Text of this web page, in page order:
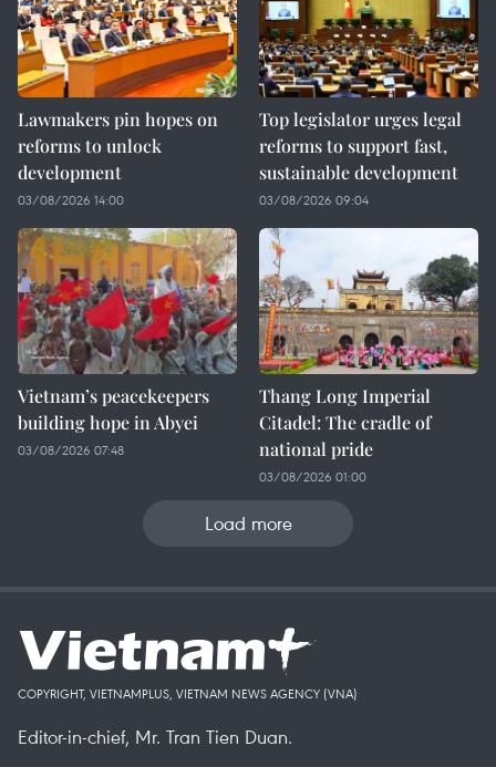
Lawmakers pin hopes on
reforms to unlock
development
03/08/2026 14:00
Top legislator urges legal
reforms to support fast,
sustainable development
03/08/2026 09:04
Vietnam’s peacekeepers
building hope in Abyei
03/08/2026 07:48
Thang Long Imperial
Citadel: The cradle of
national pride
03/08/2026 01:00
Load more
COPYRIGHT, VIETNAMPLUS, VIETNAM NEWS AGENCY (VNA)
Editor-in-chief, Mr. Tran Tien Duan.